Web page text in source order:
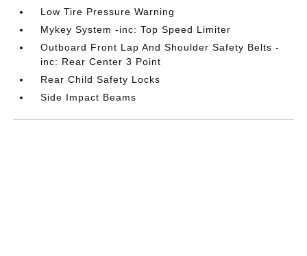
Low Tire Pressure Warning
Mykey System -inc: Top Speed Limiter
Outboard Front Lap And Shoulder Safety Belts -
inc: Rear Center 3 Point
Rear Child Safety Locks
Side Impact Beams